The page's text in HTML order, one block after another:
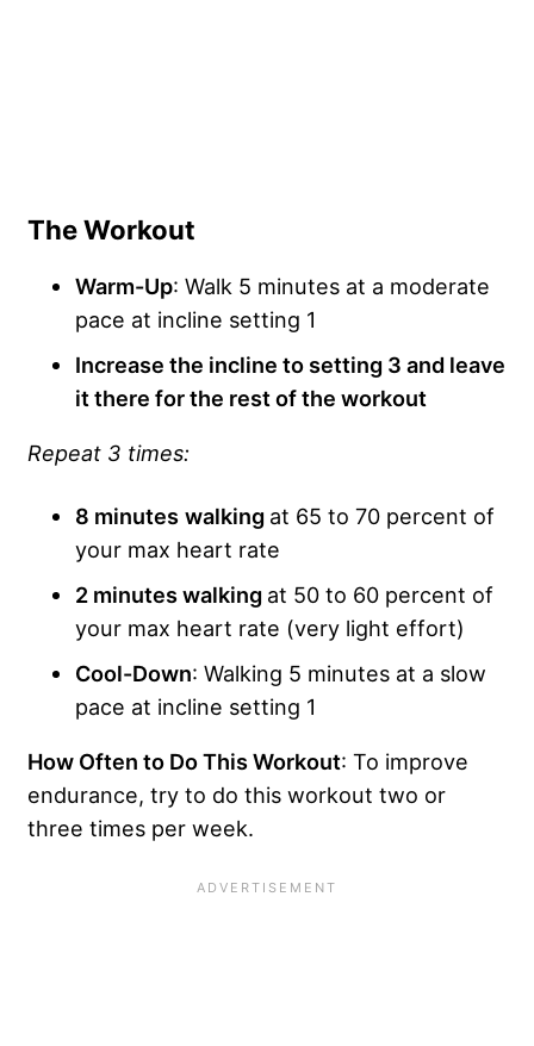
The Workout
Warm-Up: Walk 5 minutes at a moderate
pace at incline setting 1
Increase the incline to setting 3 and leave
it there for the rest of the workout
Repeat 3 times:
8 minutes walking at 65 to 70 percent of
your max heart rate
2 minutes walking at 50 to 60 percent of
your max heart rate (very light effort)
Cool-Down: Walking 5 minutes at a slow
pace at incline setting 1
How Often to Do This Workout: To improve
endurance, try to do this workout two or
three times per week.